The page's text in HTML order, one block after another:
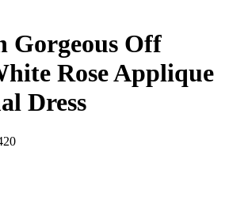
Gorgeous Off
Rose Applique
Dress